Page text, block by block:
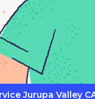
Jurupa Valley